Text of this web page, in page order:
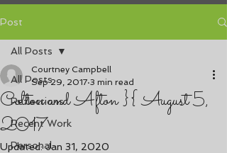
Post
All Posts
Reflections
Recent Work
Personal
All Posts
Colton and Afton }{ August 5,
2017
Courtney Campbell
Sep 29, 2017 3 min read
Updated:Jan 31, 2020